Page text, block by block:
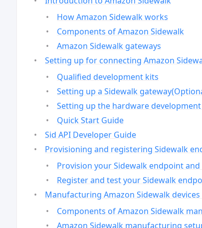
How Amazon Sidewalk works
Components of Amazon Sidewalk
Amazon Sidewalk gateways
Setting up for connecting Amazon
Qualified development kits
Setting up a Sidewalk
Setting up the hardware development
Quick Start Guide
Sid API Developer Guide
Provisioning and registering Sidewalk
Provision your Sidewalk endpoint
Register and test your Sidewalk
Manufacturing Amazon Sidewalk
Components of Amazon Sidewalk
Amazon Sidewalk manufacturing